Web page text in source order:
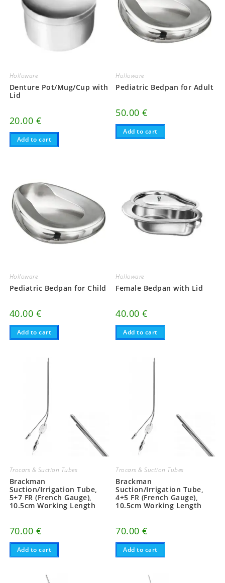
Holloware
Denture Pot/Mug/Cup with
Lid
20.00 €
Add to cart
Holloware
Pediatric Bedpan for Adult
50.00€
Add to cart
Holloware
Pediatric Bedpan for Child
40.00 €
Add to cart
Holloware
Female Bedpan with Lid
40.00€
Add to cart
Trocars & Suction Tubes
Brackman
Suction/Irrigation Tube,
5+7 FR (French Gauge),
10.5cm Working Length
70.00 €
Add to cart
Trocars & Suction Tubes
Brackman
Suction/Irrigation Tube,
4+5 FR (French Gauge),
10.5cm Working Length
70.00€
Add to cart